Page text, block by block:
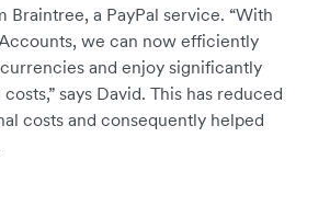
Braintree, a PayPal service. “With
we can now efficiently
and enjoy significantly
says David. This has reduced
costs and consequently helped